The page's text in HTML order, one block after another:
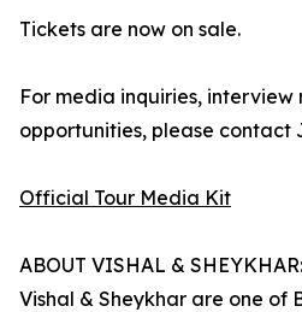
Tickets are now on sale.
For media inquiries, interview
opportunities, please contact
Official Tour Media Kit
ABOUT VISHAL & SHEYKHAR:
Vishal & Sheykhar are one of